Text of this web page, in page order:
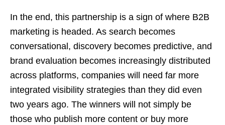
In the end, this partnership is a sign of where B2B
marketing is headed. As search becomes
conversational, discovery becomes predictive, and
brand evaluation becomes increasingly distributed
across platforms, companies will need far more
integrated visibility strategies than they did even
two years ago. The winners will not simply be
those who publish more content or buy more